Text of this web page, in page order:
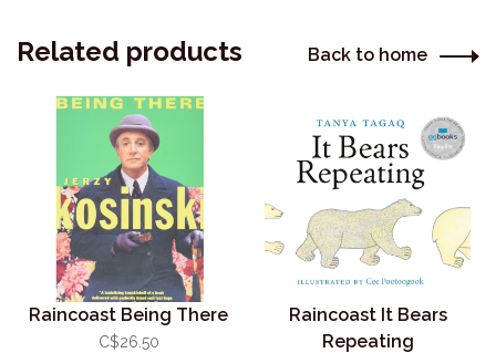
Related products Back to home
Raincoast Being There
C$26.50
Raincoast It Bears
Repeating